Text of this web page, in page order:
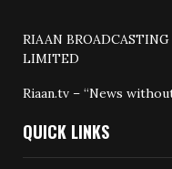
RIAAN
LIMITED
Riaan.tv – “News
QUICK LINKS